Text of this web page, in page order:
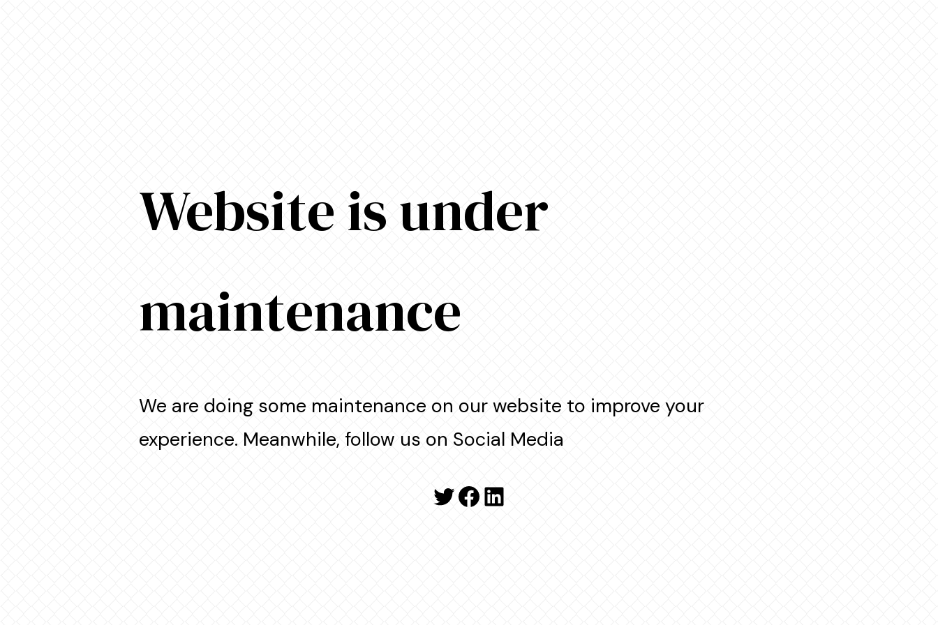
Website is under
maintenance
We are doing some maintenance on our website to improve your
experience. Meanwhile, follow us on Social Media
Twitter
Facebook
LinkedIn